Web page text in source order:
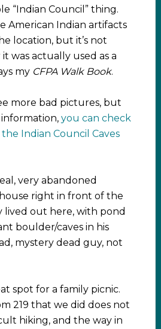
“Indian Council” thing.
American Indian artifacts
location, but it’s not
was actually used as a
my CFPA Walk Book.
more bad pictures, but
you can check
Indian Council Caves
very abandoned
right in front of the
lived out here, with pond
boulder/caves in his
mystery dead guy, not
spot for a family picnic.
219 that we did does not
hiking, and the way in